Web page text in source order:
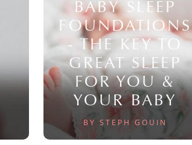
BABY SLEEP
FOUNDATIONS
- THE KEY TO
GREAT SLEEP
FOR YOU &
YOUR BABY
BY STEPH GOUIN